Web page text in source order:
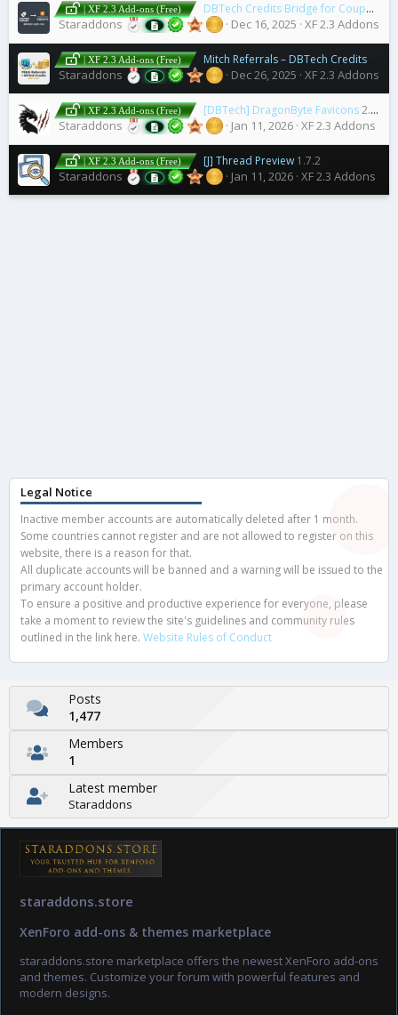
| XF 2.3 Add-ons (Free) DBTech Credits Bridge for Coupon Pop Addon
Staraddons Dec 16, 2025 XF 2.3 Addons
| XF 2.3 Add-ons (Free) Mitch Referrals – DBTech Credits Bridge
Staraddons Dec 26, 2025 XF 2.3 Addons
| XF 2.3 Add-ons (Free) [DBTech] DragonByte Favicons2.1.0
Staraddons Jan 11, 2026 XF 2.3 Addons
| XF 2.3 Add-ons (Free) [J] Thread Preview 1.7.2
Staraddons Jan 11, 2026 XF 2.3 Addons
Legal Notice
Inactive member accounts are automatically deleted after 1 month.
Some countries cannot register and are not allowed to register on this
website, there is a reason for that.
All duplicate accounts will be banned and a warning will be issued to the
primary account holder.
To ensure a positive and productive experience for everyone, please
take a moment to review the site's guidelines and community rules
outlined in the link here. Website Rules of Conduct
Posts
1,477
Members
1
Latest member
Staraddons
staraddons.store
XenForo add-ons & themes marketplace
staraddons.store marketplace offers the newest XenForo add-ons
and themes. Customize your forum with powerful features and
modern designs.